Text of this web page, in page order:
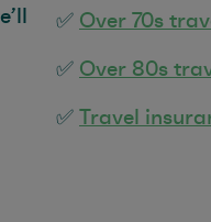
✅ Over 70s
✅ Over 80s
✅ Travel